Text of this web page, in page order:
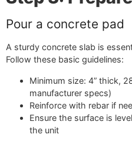
Pour a concrete pad
A sturdy concrete slab is
Follow these basic guidelines:
Minimum size: 4” thick,
manufacturer specs)
Reinforce with rebar if
Ensure the surface is
the unit